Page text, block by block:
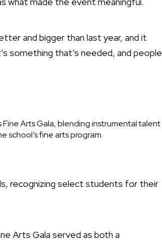
and bigger than last year, and it
something that’s needed, and people
Arts Gala, blending instrumental talent
school’s fine arts program.
recognizing select students for their
Arts Gala served as both a